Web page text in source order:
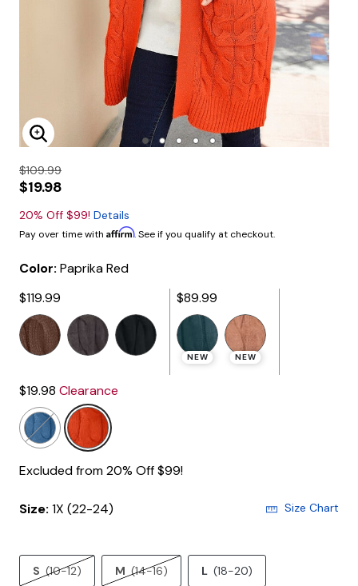
Enlarge Image
$109.99
$19.98
20% Off $99! Details
Pay over time with Affirm. See if you qualify at checkout.
Color: Paprika Red
$119.99
selected
$89.99
NEW NEW
$19.98 Clearance
Excluded from 20% Off $99!
Size: 1X (22-24) Size Chart
S (10-12) M (14-16) L (18-20)